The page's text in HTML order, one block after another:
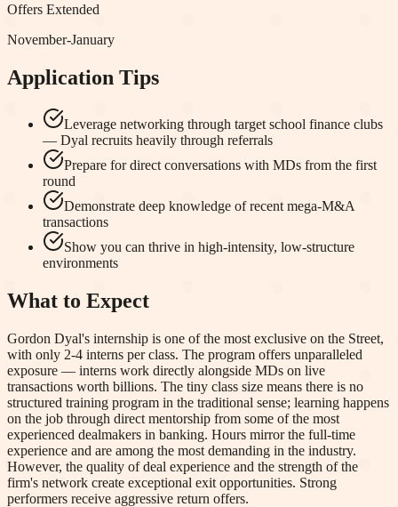
Offers Extended
November-January
Application Tips
Leverage networking through target school finance clubs
— Dyal recruits heavily through referrals
Prepare for direct conversations with MDs from the first
round
Demonstrate deep knowledge of recent mega-M&A
transactions
Show you can thrive in high-intensity, low-structure
environments
What to Expect
Gordon Dyal's internship is one of the most exclusive on the Street,
with only 2-4 interns per class. The program offers unparalleled
exposure — interns work directly alongside MDs on live
transactions worth billions. The tiny class size means there is no
structured training program in the traditional sense; learning happens
on the job through direct mentorship from some of the most
experienced dealmakers in banking. Hours mirror the full-time
experience and are among the most demanding in the industry.
However, the quality of deal experience and the strength of the
firm's network create exceptional exit opportunities. Strong
performers receive aggressive return offers.